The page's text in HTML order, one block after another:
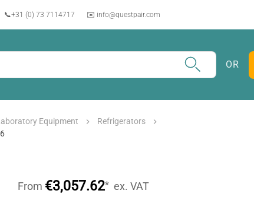
📞+31 (0) 73 7114717 ✉️ info@questpair.com
OR
Equipment
Refrigerators
From €3,057.62* ex. VAT